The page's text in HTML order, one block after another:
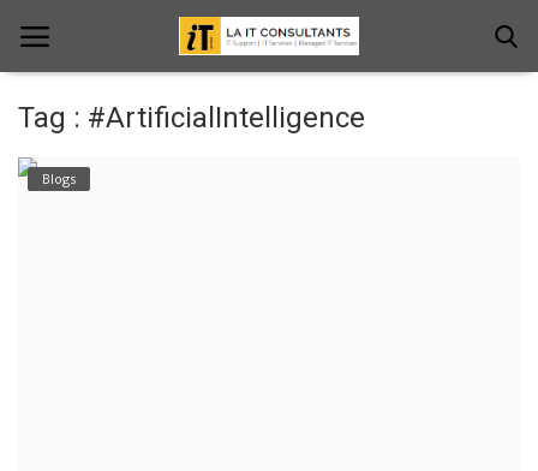
Home
Tag : #ArtificialIntelligence
Blogs